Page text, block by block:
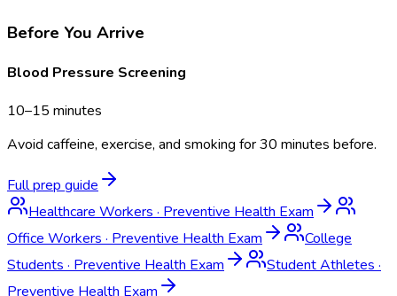
Before You Arrive
Blood Pressure Screening
10–15 minutes
Avoid caffeine, exercise, and smoking for 30 minutes before.
Full prep guide
Healthcare Workers · Preventive Health Exam
Office Workers · Preventive Health Exam
College
Students · Preventive Health Exam Student Athletes ·
Preventive Health Exam